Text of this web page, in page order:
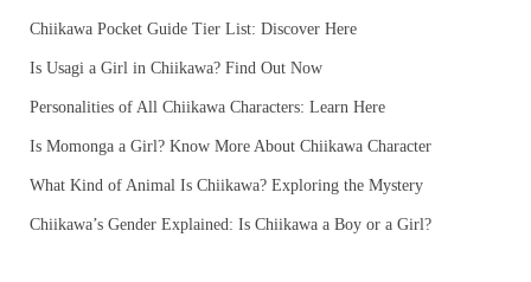
Chiikawa Pocket Guide Tier List: Discover Here
Is Usagi a Girl in Chiikawa? Find Out Now
Personalities of All Chiikawa Characters: Learn Here
Is Momonga a Girl? Know More About Chiikawa Character
What Kind of Animal Is Chiikawa? Exploring the Mystery
Chiikawa’s Gender Explained: Is Chiikawa a Boy or a Girl?